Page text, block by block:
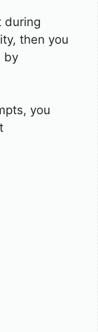
during
then you
by
you